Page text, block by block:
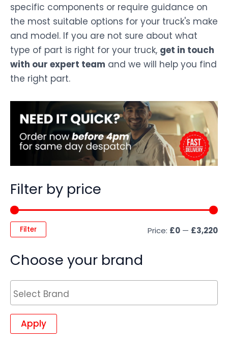
Filter by price
Filter Price: £0 — £3,220
Choose your brand
Apply
specific components or require guidance on
the most suitable options for your truck's make
and model. If you are not sure about what
type of part is right for your truck, get in touch
with our expert team and we will help you find
the right part.